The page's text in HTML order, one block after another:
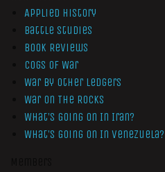
Applied History
Battle Studies
Book Reviews
Cogs of War
War by Other Ledgers
War On The Rocks
What’s Going On In Iran?
What’s Going On In Venezuela?